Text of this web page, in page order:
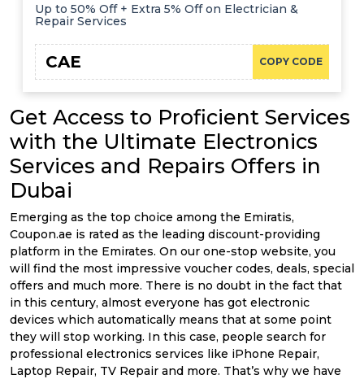
Up to 50% Off + Extra 5% Off on Electrician &
Repair Services
COPY CODE
CAE
Get Access to Proficient Services
with the Ultimate Electronics
Services and Repairs Offers in
Dubai
Emerging as the top choice among the Emiratis,
Coupon.ae is rated as the leading discount-providing
platform in the Emirates. On our one-stop website, you
will find the most impressive voucher codes, deals, special
offers and much more. There is no doubt in the fact that
in this century, almost everyone has got electronic
devices which automatically means that at some point
they will stop working. In this case, people search for
professional electronics services like iPhone Repair,
Laptop Repair, TV Repair and more. That’s why we have